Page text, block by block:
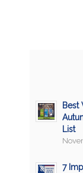
Best
List
7